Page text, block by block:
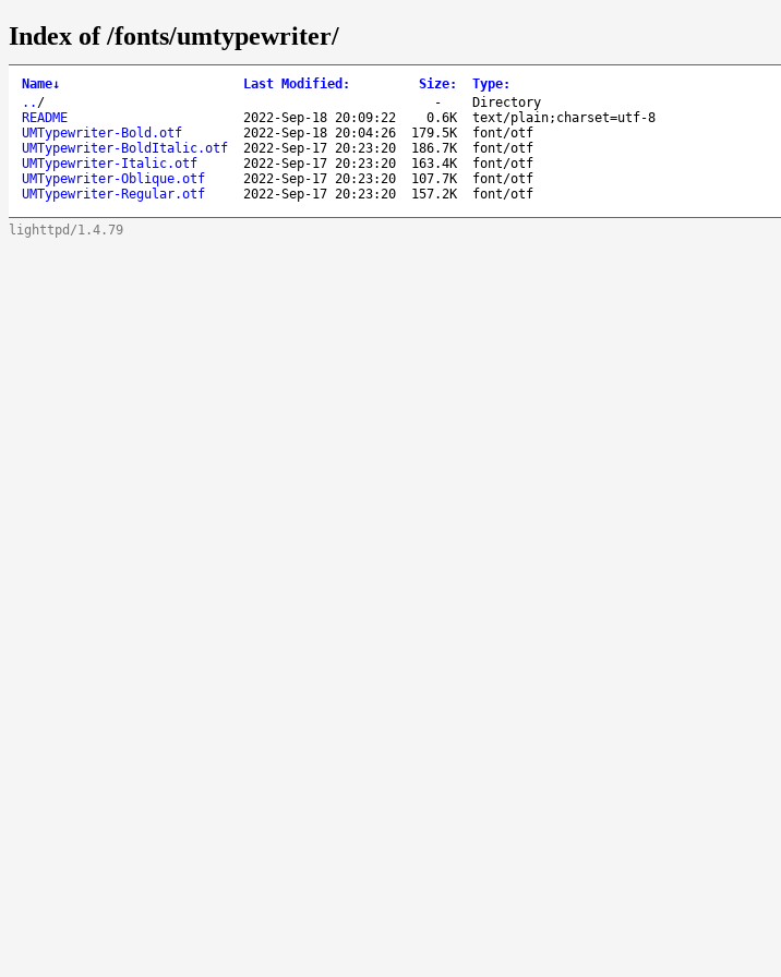
Index of /fonts/umtypewriter/
Name↓ Last Modified : Size: Type:
.. / -
Directory
README
2022-Sep-18 20:09:22 0.6K
text/plain;charset=utf-8
UMTypewriter-Bold.otf
2022-Sep-18 20:04:26 179.5K
font/otf
UMTypewriter-BoldItalic.otf
2022-Sep-17 20:23:20 186.7K
font/otf
UMTypewriter-Italic.otf
2022-Sep-17 20:23:20 163.4K
font/otf
UMTypewriter-Oblique.otf
2022-Sep-17 20:23:20 107.7K
font/otf
UMTypewriter-Regular.otf
2022-Sep-17 20:23:20 157.2K font/otf
lighttpd/1.4.79